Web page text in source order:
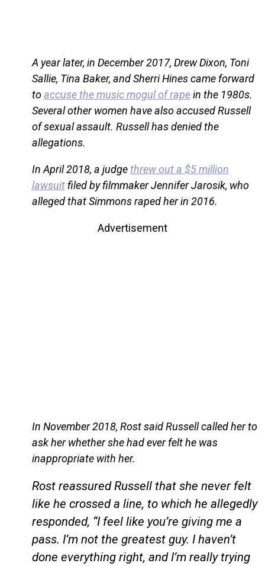
A year later, in December 2017, Drew Dixon, Toni
Sallie, Tina Baker, and Sherri Hines came forward
toaccuse the music mogul of rapein the 1980s.
Several other women have also accused Russell
of sexual assault. Russell has denied the
allegations.
In April 2018, a judgethrew out a $5 million
lawsuitfiled by filmmaker Jennifer Jarosik, who
alleged that Simmons raped her in 2016.
Advertisement
In November 2018, Rost said Russell called her to
ask her whether she had ever felt he was
inappropriate with her.
Rost reassured Russell that she never felt
like he crossed a line, to which he allegedly
responded, “I feel like you’re giving me a
pass. I’m not the greatest guy. I haven’t
done everything right, and I’m really trying